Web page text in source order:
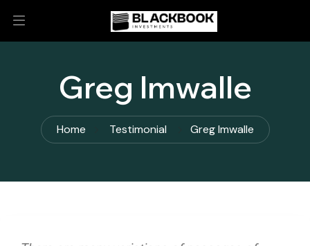
Greg Imwalle
Home Testimonial Greg Imwalle